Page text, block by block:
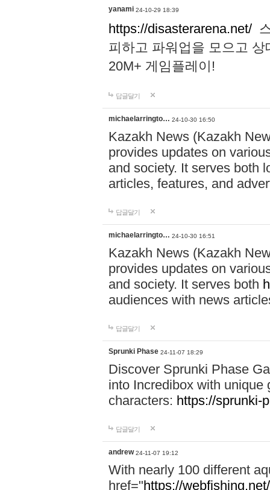
yanami 24-10-29 18:39
https://disasterarena.net/
피하고 파워업을 모으고
20M+ 게임플레이!
답글달기
michaelarringto… 24-10-30 16:50
Kazakh News (Kazakh
provides updates on
and society. It serves both
articles, features, and
답글달기
michaelarringto… 24-10-30 16:51
Kazakh News (Kazakh
provides updates on
and society. It serves both
audiences with news
답글달기
Sprunki Phase 24-11-07 18:29
Discover Sprunki Phase
into Incredibox with unique
characters: https://sprunki-
답글달기
andrew 24-11-07 19:12
With nearly 100 different
href="https://